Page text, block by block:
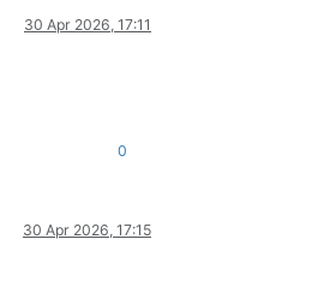
30 Apr 2026, 17:11
0
30 Apr 2026, 17:15